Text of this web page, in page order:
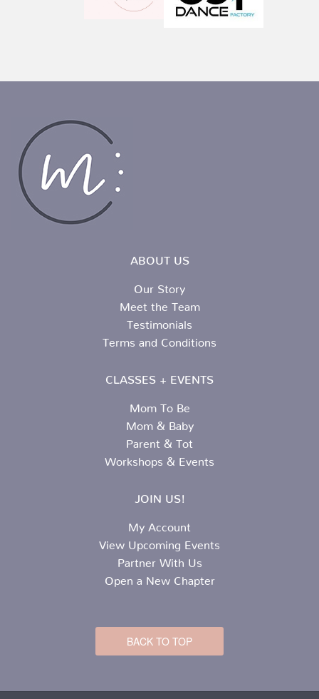
ABOUT US
Our Story
Meet the Team
Testimonials
Terms and Conditions
CLASSES + EVENTS
Mom To Be
Mom & Baby
Parent & Tot
Workshops & Events
JOIN US!
My Account
View Upcoming Events
Partner With Us
Open a New Chapter
BACK TO TOP